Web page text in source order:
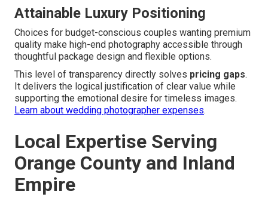
Attainable Luxury Positioning
Choices for budget-conscious couples wanting premium
quality make high-end photography accessible through
thoughtful package design and flexible options.
This level of transparency directly solves pricing gaps.
It delivers the logical justification of clear value while
supporting the emotional desire for timeless images.
Learn about wedding photographer expenses.
Local Expertise Serving
Orange County and Inland
Empire